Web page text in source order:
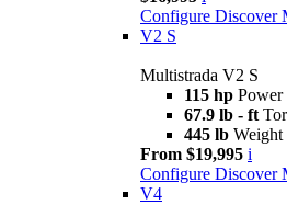
Configure Discover
V2 S
Multistrada V2 S
115 hp Power
67.9 lb - ft
445 lb
From $19,995 i
Configure Discover
V4